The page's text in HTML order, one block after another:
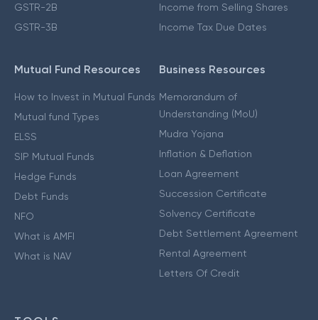
GSTR-2B
GSTR-3B
Income from Selling Shares
Income Tax Due Dates
Mutual Fund Resources
How to Invest in Mutual Funds
Mutual fund Types
ELSS
SIP Mutual Funds
Hedge Funds
Debt Funds
NFO
What is AMFI
What is NAV
Business Resources
Memorandum of
Understanding (MoU)
Mudra Yojana
Inflation & Deflation
Loan Agreement
Succession Certificate
Solvency Certificate
Debt Settlement Agreement
Rental Agreement
Letters Of Credit